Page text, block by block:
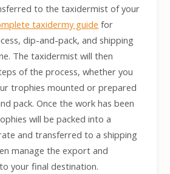
to the taxidermist of your
taxidermy guide for
dip-and-pack, and shipping
The taxidermist will then
of the process, whether you
trophies mounted or prepared
pack. Once the work has been
will be packed into a
and transferred to a shipping
manage the export and
your final destination.